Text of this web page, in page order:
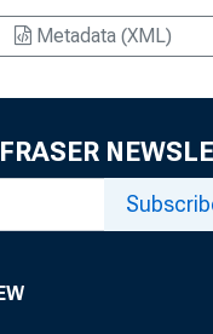
Metadata (XML)